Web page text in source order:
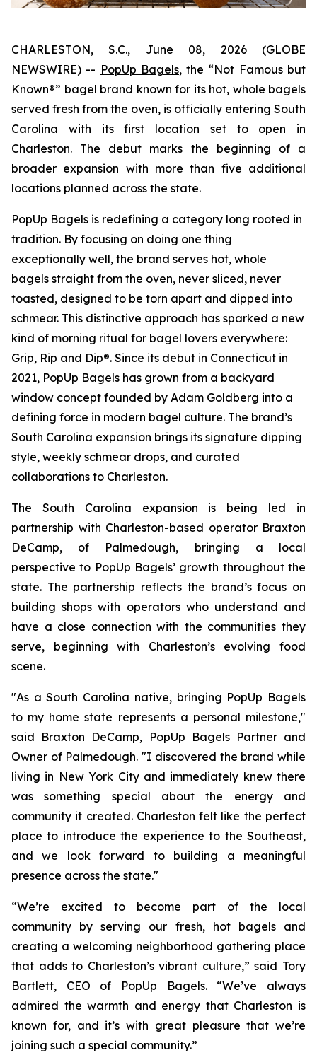
CHARLESTON, S.C., June 08, 2026 (GLOBE
NEWSWIRE) -- PopUp Bagels, the “Not Famous but
Known®” bagel brand known for its hot, whole bagels
served fresh from the oven, is officially entering South
Carolina with its first location set to open in
Charleston. The debut marks the beginning of a
broader expansion with more than five additional
locations planned across the state.
PopUp Bagels is redefining a category long rooted in
tradition. By focusing on doing one thing
exceptionally well, the brand serves hot, whole
bagels straight from the oven, never sliced, never
toasted, designed to be torn apart and dipped into
schmear. This distinctive approach has sparked a new
kind of morning ritual for bagel lovers everywhere:
Grip, Rip and Dip®. Since its debut in Connecticut in
2021, PopUp Bagels has grown from a backyard
window concept founded by Adam Goldberg into a
defining force in modern bagel culture. The brand’s
South Carolina expansion brings its signature dipping
style, weekly schmear drops, and curated
collaborations to Charleston.
The South Carolina expansion is being led in
partnership with Charleston-based operator Braxton
DeCamp, of Palmedough, bringing a local
perspective to PopUp Bagels’ growth throughout the
state. The partnership reflects the brand’s focus on
building shops with operators who understand and
have a close connection with the communities they
serve, beginning with Charleston’s evolving food
scene.
"As a South Carolina native, bringing PopUp Bagels
to my home state represents a personal milestone,"
said Braxton DeCamp, PopUp Bagels Partner and
Owner of Palmedough. "I discovered the brand while
living in New York City and immediately knew there
was something special about the energy and
community it created. Charleston felt like the perfect
place to introduce the experience to the Southeast,
and we look forward to building a meaningful
presence across the state."
“We’re excited to become part of the local
community by serving our fresh, hot bagels and
creating a welcoming neighborhood gathering place
that adds to Charleston’s vibrant culture,” said Tory
Bartlett, CEO of PopUp Bagels. “We’ve always
admired the warmth and energy that Charleston is
known for, and it’s with great pleasure that we’re
joining such a special community.”